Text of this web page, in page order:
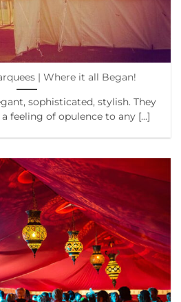
| Where it all Began!
sophisticated, stylish. They
feeling of opulence to any [...]